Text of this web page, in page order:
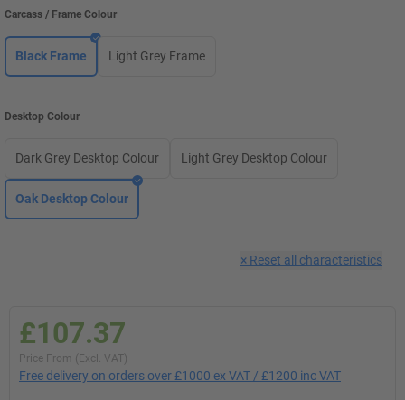
Carcass / Frame Colour
Black Frame Light Grey Frame
Desktop Colour
Dark Grey Desktop Colour Light Grey Desktop Colour
Oak Desktop Colour
× Reset all characteristics
£107.37
Price From (Excl. VAT)
Free delivery on orders over £1000 ex VAT / £1200 inc VAT